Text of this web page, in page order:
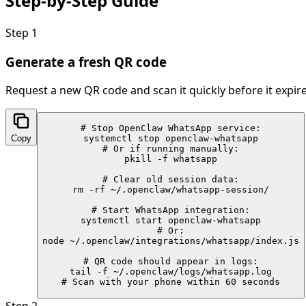
Step 1
Generate a fresh QR code
Request a new QR code and scan it quickly before it
Copy
# Stop OpenClaw WhatsApp service:
systemctl stop openclaw-whatsapp
# Or if running manually:
pkill -f whatsapp
# Clear old session data:
rm -rf ~/.openclaw/whatsapp-session/
# Start WhatsApp integration:
systemctl start openclaw-whatsapp
# Or:
node ~/.openclaw/integrations/whatsapp/index.js
# QR code should appear in logs:
tail -f ~/.openclaw/logs/whatsapp.log
# Scan with your phone within 60 seconds